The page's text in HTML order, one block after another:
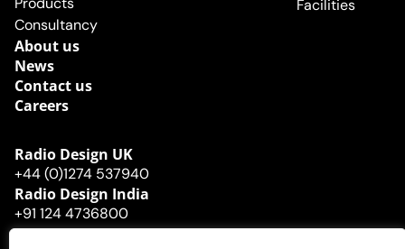
Consultancy
Facilities
About us
News
Contact us
Careers
Radio Design UK​
+44 (0)1274 537940
Radio Design India
+91 124 4736800